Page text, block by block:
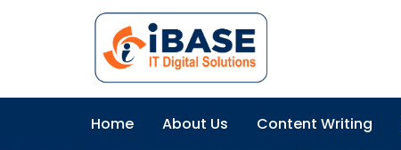
Home About Us Content Writing